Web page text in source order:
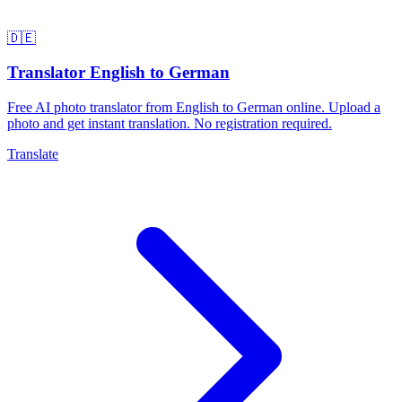
🇩🇪
Translator English to German
Free AI photo translator from English to German online. Upload a
photo and get instant translation. No registration required.
Translate